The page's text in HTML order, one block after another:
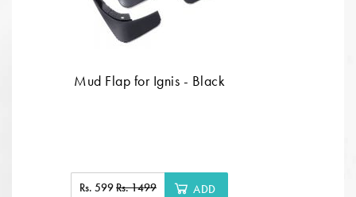
Mud Flap for Ignis - Black
Rs. 599Rs. 1499 ADD